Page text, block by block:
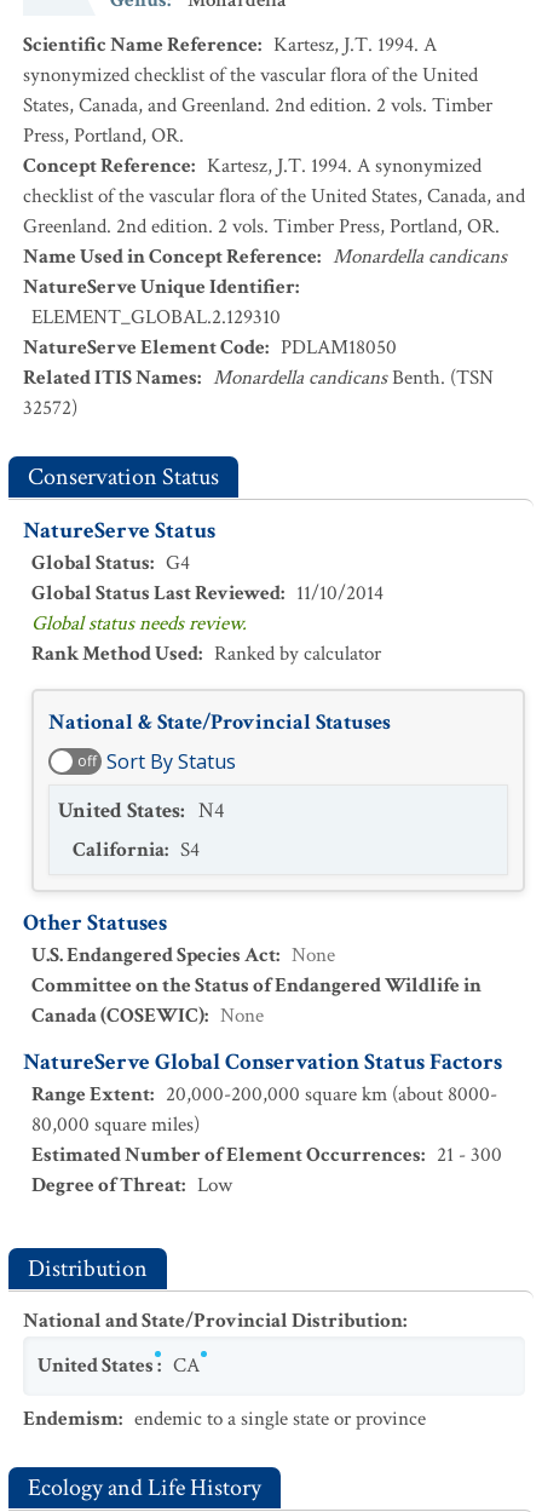
Scientific Name Reference: Kartesz, J.T. 1994. A
synonymized checklist of the vascular flora of the United
States, Canada, and Greenland. 2nd edition. 2 vols. Timber
Press, Portland, OR.
Concept Reference: Kartesz, J.T. 1994. A synonymized
checklist of the vascular flora of the United States, Canada, and
Greenland. 2nd edition. 2 vols. Timber Press, Portland, OR.
Name Used in Concept Reference: Monardella candicans
NatureServe Unique Identifier:
ELEMENT_GLOBAL.2.129310
NatureServe Element Code: PDLAM18050
Related ITIS Names: Monardella candicansBenth. (TSN
32572)
Conservation Status
NatureServe Status
Global Status: G4
Global Status Last Reviewed: 11/10/2014
Global status needs review.
Rank Method Used: Ranked by calculator
National & State/Provincial Statuses
off Sort By Status
United States: N4
California: S4
Other Statuses
U.S. Endangered Species Act: None
Committee on the Status of Endangered Wildlife in
Canada (COSEWIC): None
NatureServe Global Conservation Status Factors
Range Extent: 20,000-200,000 square km (about 8000-
80,000 square miles)
Estimated Number of Element Occurrences: 21 - 300
Degree of Threat: Low
Distribution
National and State/Provincial Distribution:
United States: CA
Endemism: endemic to a single state or province
Ecology and Life History